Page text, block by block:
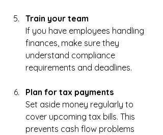
Train your team
If you have employees handling
finances, make sure they
understand compliance
requirements and deadlines.
Plan for tax payments
Set aside money regularly to
cover upcoming tax bills. This
prevents cash flow problems